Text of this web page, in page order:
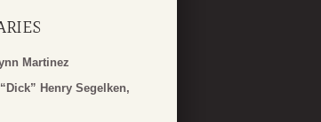
Martinez
Henry Segelken,